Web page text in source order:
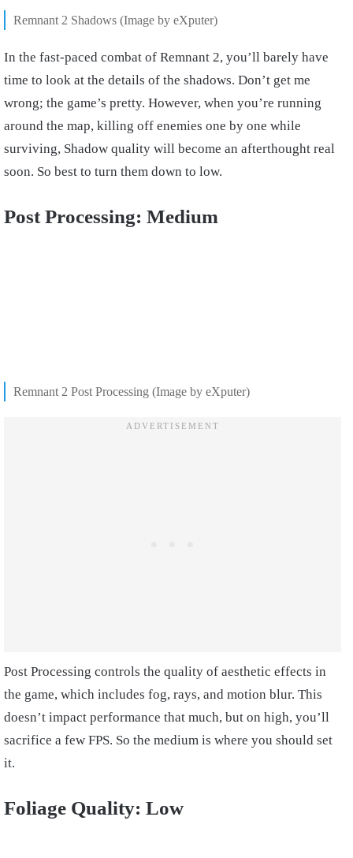
Remnant 2 Shadows (Image by eXputer)
In the fast-paced combat of Remnant 2, you’ll barely have
time to look at the details of the shadows. Don’t get me
wrong; the game’s pretty. However, when you’re running
around the map, killing off enemies one by one while
surviving, Shadow quality will become an afterthought real
soon. So best to turn them down to low.
Post Processing: Medium
Remnant 2 Post Processing (Image by eXputer)
Post Processing controls the quality of aesthetic effects in
the game, which includes fog, rays, and motion blur. This
doesn’t impact performance that much, but on high, you’ll
sacrifice a few FPS. So the medium is where you should set
it.
Foliage Quality: Low